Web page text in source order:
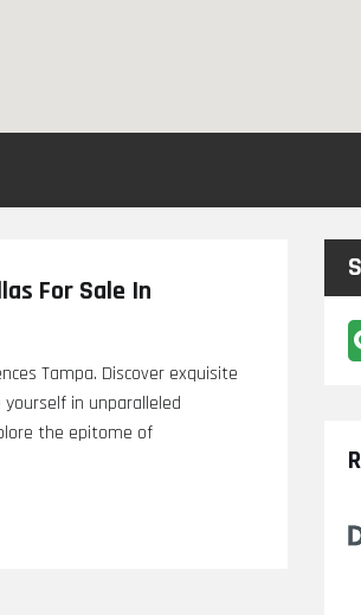
For Sale In
Tampa. Discover exquisite
in unparalleled
the epitome of